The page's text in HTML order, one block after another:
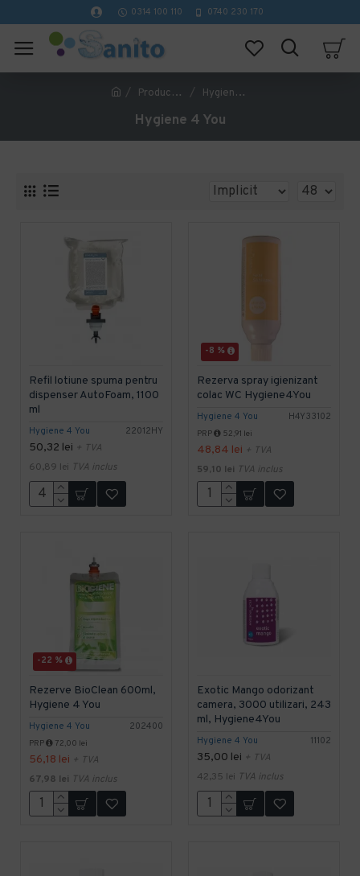
0314 100 110 0740 230 170
Producător Hygiene 4 You
Hygiene 4 You
Hygiene 4 You 22012HY
Refil lotiune spuma pentru
dispenser AutoFoam, 1100
ml
50,32 lei + TVA
60,89 lei TVA inclus
-8 %
Hygiene 4 You H4Y33102
Rezerva spray igienizant
colac WC Hygiene4You
PRP 52,91 lei
48,84 lei + TVA
59,10 lei TVA inclus
-22 %
Hygiene 4 You 202400
Rezerve BioClean 600ml,
Hygiene 4 You
PRP 72,00 lei
56,18 lei + TVA
67,98 lei TVA inclus
Hygiene 4 You 11102
Exotic Mango odorizant
camera, 3000 utilizari, 243
ml, Hygiene4You
35,00 lei + TVA
42,35 lei TVA inclus